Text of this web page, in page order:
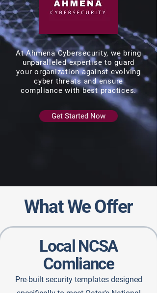
At Ahmena Cybersecurity, we bring
unparalleled expertise to guard
your organization against evolving
cyber threats and ensure
compliance with best practices.
Get Started Now
What We Offer
Local NCSA
Comliance
Pre-built security templates designed